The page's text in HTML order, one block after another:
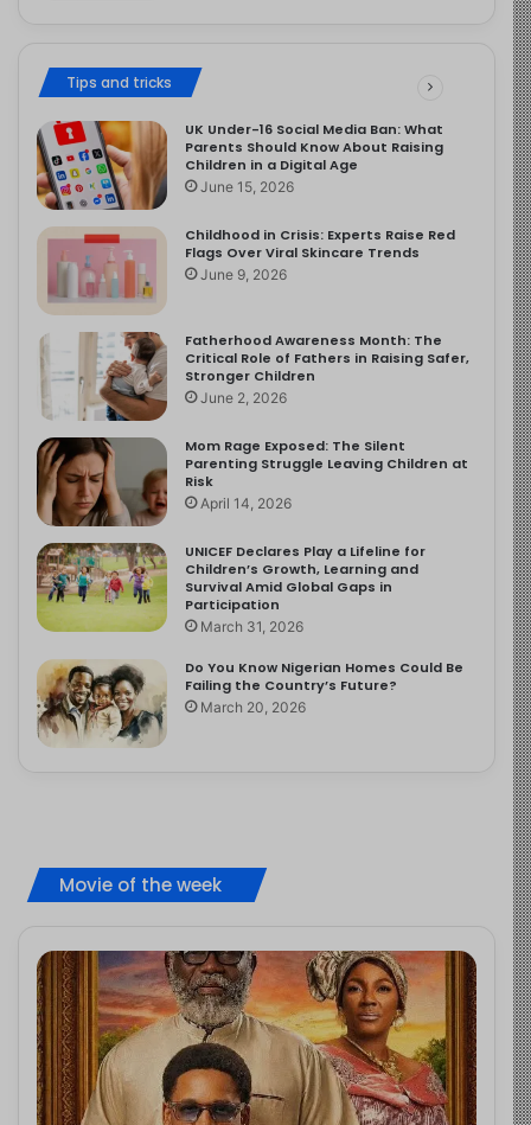
Tips and tricks
UK Under-16 Social Media Ban: What
Parents Should Know About Raising
Children in a Digital Age
June 15, 2026
Childhood in Crisis: Experts Raise Red
Flags Over Viral Skincare Trends
June 9, 2026
Fatherhood Awareness Month: The
Critical Role of Fathers in Raising Safer,
Stronger Children
June 2, 2026
Mom Rage Exposed: The Silent
Parenting Struggle Leaving Children at
Risk
April 14, 2026
UNICEF Declares Play a Lifeline for
Children’s Growth, Learning and
Survival Amid Global Gaps in
Participation
March 31, 2026
Do You Know Nigerian Homes Could Be
Failing the Country’s Future?
March 20, 2026
Movie of the week